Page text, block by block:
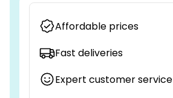
Affordable prices
Fast deliveries
Expert customer service